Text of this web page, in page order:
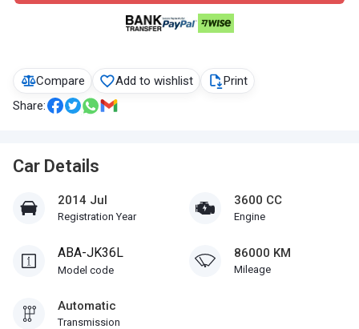
Compare Add to wishlist
Print
Share:
Car Details
2014 Jul
Registration Year
3600 CC
Engine
ABA-JK36L
Model code
86000 KM
Mileage
Automatic
Transmission